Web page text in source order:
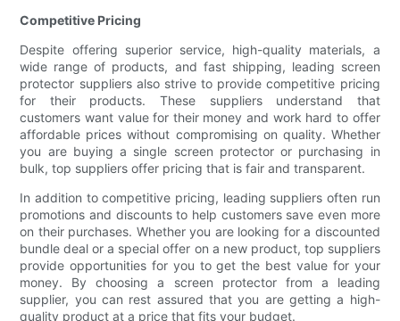
Competitive Pricing
Despite offering superior service, high-quality materials, a
wide range of products, and fast shipping, leading screen
protector suppliers also strive to provide competitive pricing
for their products. These suppliers understand that
customers want value for their money and work hard to offer
affordable prices without compromising on quality. Whether
you are buying a single screen protector or purchasing in
bulk, top suppliers offer pricing that is fair and transparent.
In addition to competitive pricing, leading suppliers often run
promotions and discounts to help customers save even more
on their purchases. Whether you are looking for a discounted
bundle deal or a special offer on a new product, top suppliers
provide opportunities for you to get the best value for your
money. By choosing a screen protector from a leading
supplier, you can rest assured that you are getting a high-
quality product at a price that fits your budget.